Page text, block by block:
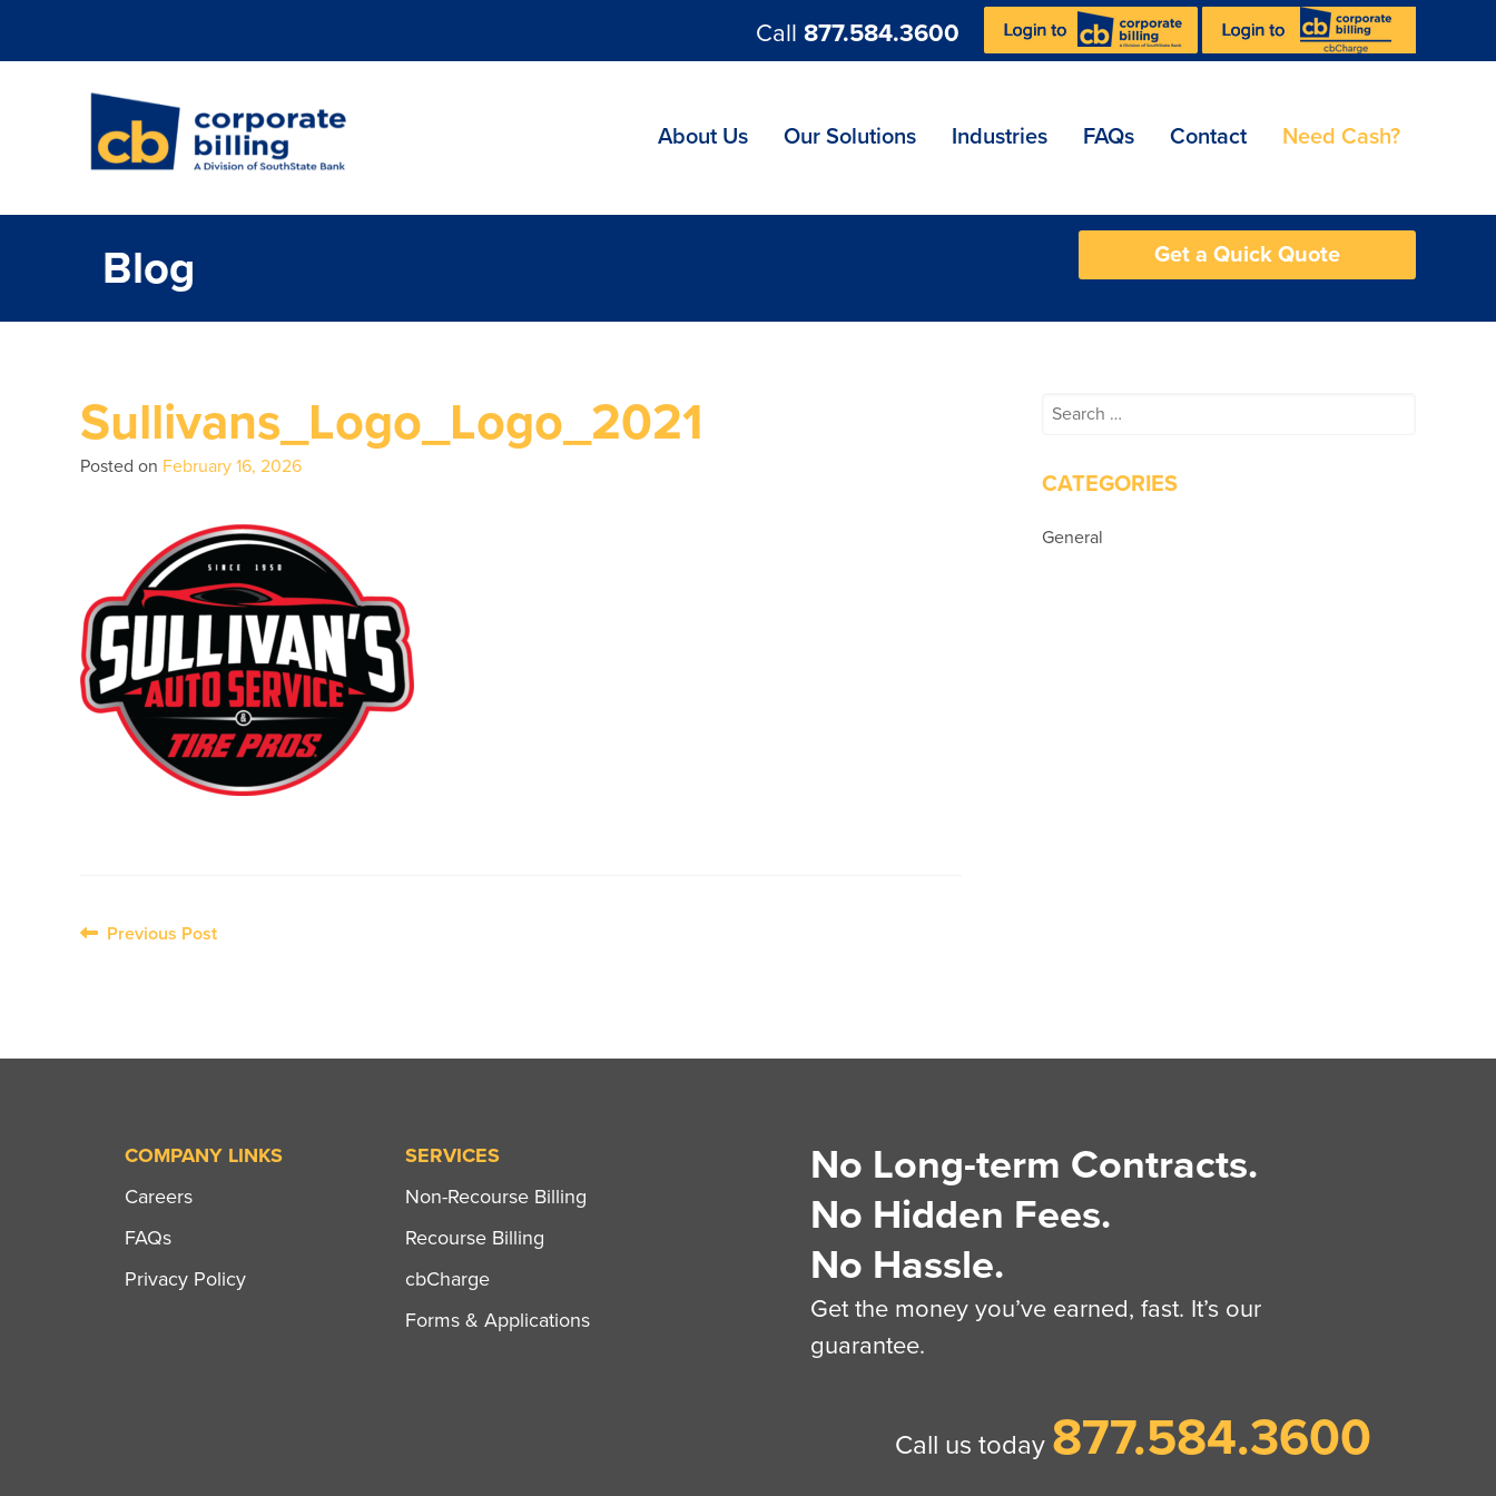
Call 877.584.3600
About Us Our Solutions Industries FAQs Contact Need Cash?
Blog Get a Quick Quote
Sullivans_Logo_Logo_2021
Posted on February 16, 2026
Post
Previous Post
Search
CATEGORIES
General
COMPANY LINKS
Careers
FAQs
Privacy Policy
SERVICES
Non-Recourse Billing
Recourse Billing
cbCharge
Forms & Applications
No Long-term Contracts.
No Hidden Fees.
No Hassle.
Get the money you’ve earned, fast. It’s our
guarantee.
Call us today 877.584.3600